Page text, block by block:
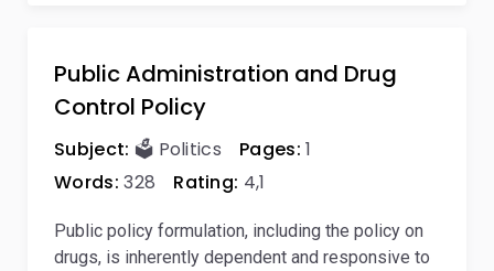
Public Administration and Drug
Control Policy
Subject: 🗳️ Politics Pages: 1
Words: 328 Rating: 4,1
Public policy formulation, including the policy on
drugs, is inherently dependent and responsive to